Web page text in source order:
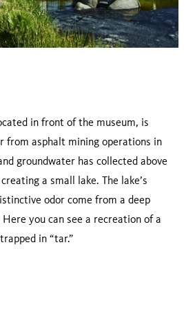
in front of the museum, is
from asphalt mining operations in
groundwater has collected above
a small lake. The lake’s
odor come from a deep
you can see a recreation of a
in “tar.”